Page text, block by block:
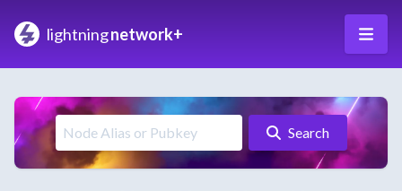
lightningnetwork+
Search